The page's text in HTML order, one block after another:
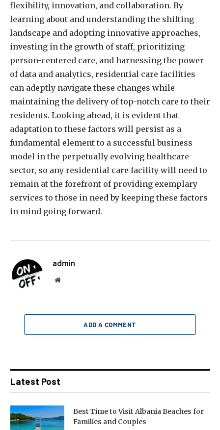
flexibility, innovation, and collaboration. By
learning about and understanding the shifting
landscape and adopting innovative approaches,
investing in the growth of staff, prioritizing
person-centered care, and harnessing the power
of data and analytics, residential care facilities
can adeptly navigate these changes while
maintaining the delivery of top-notch care to their
residents. Looking ahead, it is evident that
adaptation to these factors will persist as a
fundamental element to a successful business
model in the perpetually evolving healthcare
sector, so any residential care facility will need to
remain at the forefront of providing exemplary
services to those in need by keeping these factors
in mind going forward.
admin
Website
ADD A COMMENT
Latest Post
Best Time to Visit Albania Beaches for
Families and Couples